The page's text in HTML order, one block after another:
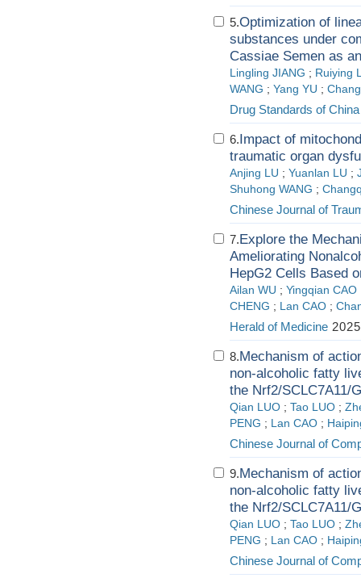
5.Optimization of
substances under
Cassiae Semen as
Lingling JIANG ; Ruiying
WANG ; Yang YU ;
Drug Standards of China
6.Impact of
traumatic organ
Anjing LU ; Yuanlan LU ;
Shuhong WANG ;
Chinese Journal of
7.Explore the
Ameliorating
HepG2 Cells Based
Ailan WU ; Yingqian CAO
CHENG ; Lan CAO ;
Herald of Medicine
8.Mechanism of
non-alcoholic fatty
the Nrf2/SCLC7A11/
Qian LUO ; Tao LUO ;
PENG ; Lan CAO ;
Chinese Journal of
9.Mechanism of
non-alcoholic fatty
the Nrf2/SCLC7A11/
Qian LUO ; Tao LUO ;
PENG ; Lan CAO ;
Chinese Journal of